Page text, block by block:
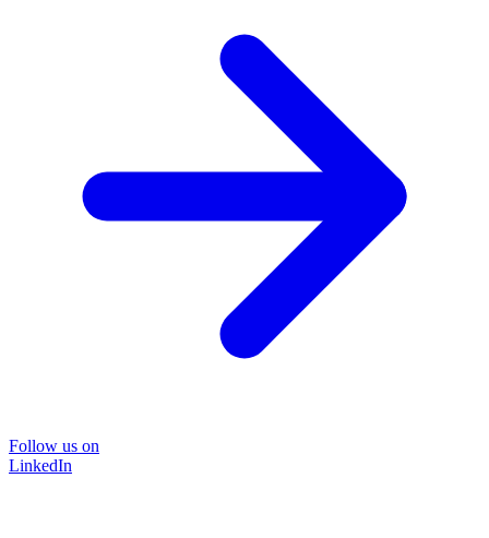
Follow us on
LinkedIn